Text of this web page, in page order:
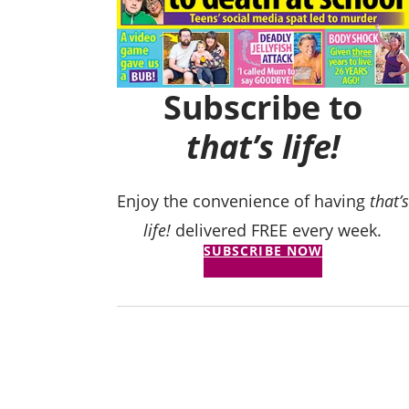
Subscribe to
that’s life!
Enjoy the convenience of having that’s
life! delivered FREE every week.
SUBSCRIBE NOW